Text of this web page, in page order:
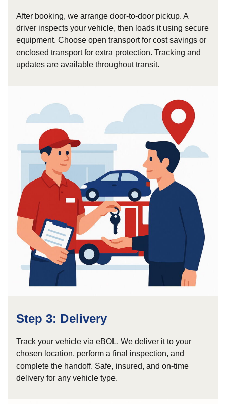
After booking, we arrange door-to-door pickup. A
driver inspects your vehicle, then loads it using secure
equipment. Choose open transport for cost savings or
enclosed transport for extra protection. Tracking and
updates are available throughout transit.
Step 3: Delivery
Track your vehicle via eBOL. We deliver it to your
chosen location, perform a final inspection, and
complete the handoff. Safe, insured, and on-time
delivery for any vehicle type.